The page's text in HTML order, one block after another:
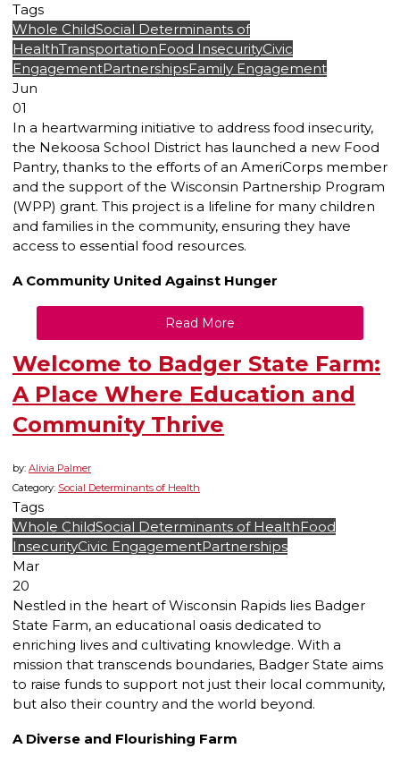
Tags
Whole ChildSocial Determinants of
HealthTransportationFood InsecurityCivic
EngagementPartnershipsFamily Engagement
Jun
01
In a heartwarming initiative to address food insecurity,
the Nekoosa School District has launched a new Food
Pantry, thanks to the efforts of an AmeriCorps member
and the support of the Wisconsin Partnership Program
(WPP) grant. This project is a lifeline for many children
and families in the community, ensuring they have
access to essential food resources.
A Community United Against Hunger
Read More
Welcome to Badger State Farm:
A Place Where Education and
Community Thrive
by: Alivia Palmer
Category: Social Determinants of Health
Tags
Whole ChildSocial Determinants of HealthFood
InsecurityCivic EngagementPartnerships
Mar
20
Nestled in the heart of Wisconsin Rapids lies Badger
State Farm, an educational oasis dedicated to
enriching lives and cultivating knowledge. With a
mission that transcends boundaries, Badger State aims
to raise funds to support not just their local community,
but also their country and the world beyond.
A Diverse and Flourishing Farm